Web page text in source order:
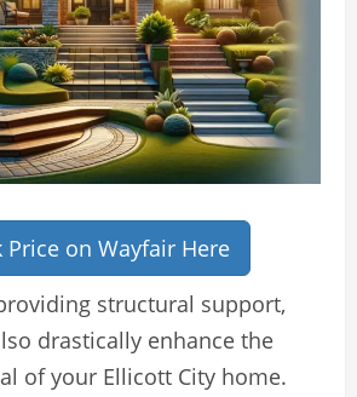
Price on Wayfair Here
structural support,
drastically enhance the
of your Ellicott City home.